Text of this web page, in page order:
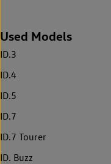
Used Models
ID.3
ID.4
ID.5
ID.7
ID.7 Tourer
ID. Buzz